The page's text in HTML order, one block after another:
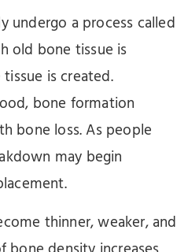
undergo a process called
old bone tissue is
is created.
bone formation
bone loss. As people
may begin
thinner, weaker, and